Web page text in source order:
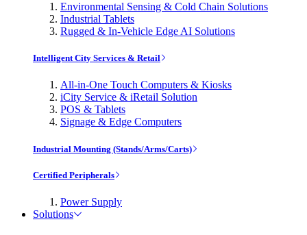
Environmental Sensing & Cold Chain Solutions
Industrial Tablets
Rugged & In-Vehicle Edge AI Solutions
Intelligent City Services & Retail
All-in-One Touch Computers & Kiosks
iCity Service & iRetail Solution
POS & Tablets
Signage & Edge Computers
Industrial Mounting (Stands/Arms/Carts)
Certified Peripherals
Power Supply
Solutions